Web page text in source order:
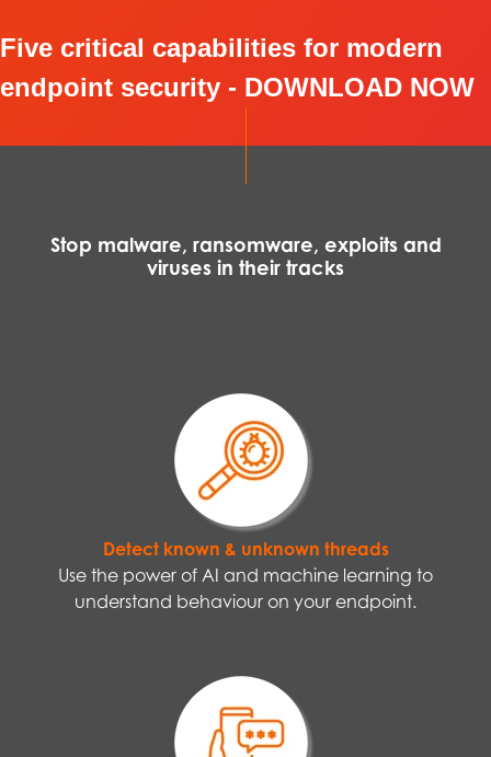
Five critical capabilities for modern
endpoint security - DOWNLOAD NOW
Stop malware, ransomware, exploits and
viruses in their tracks
Detect known & unknown threads
Use the power of AI and machine learning to
understand behaviour on your endpoint.